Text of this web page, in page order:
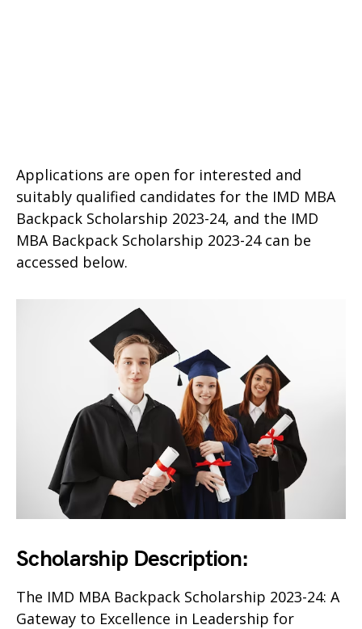
Applications are open for interested and
suitably qualified candidates for the IMD MBA
Backpack Scholarship 2023-24, and the IMD
MBA Backpack Scholarship 2023-24 can be
accessed below.
Scholarship Description:
The IMD MBA Backpack Scholarship 2023-24: A
Gateway to Excellence in Leadership for